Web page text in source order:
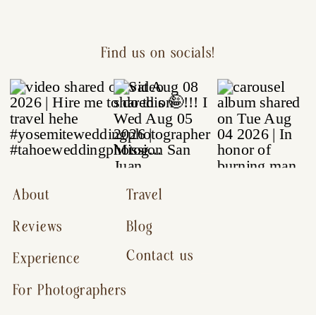
Contact us
Reviews
For Photographers
Experience
About
Blog
Travel
Find us on socials!